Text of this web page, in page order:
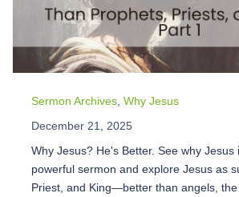
Sermon Archives, Why Jesus
December 21, 2025
Why Jesus? He's Better. See why Jesus
powerful sermon and explore Jesus as
Priest, and King—better than angels, the